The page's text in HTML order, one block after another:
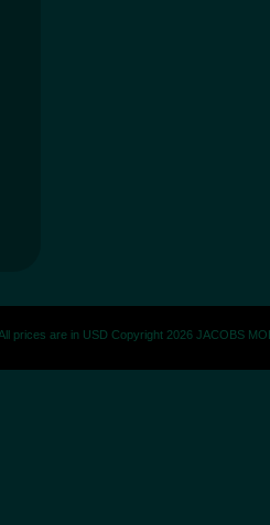
prices are in USD Copyright 2026 JACOBS